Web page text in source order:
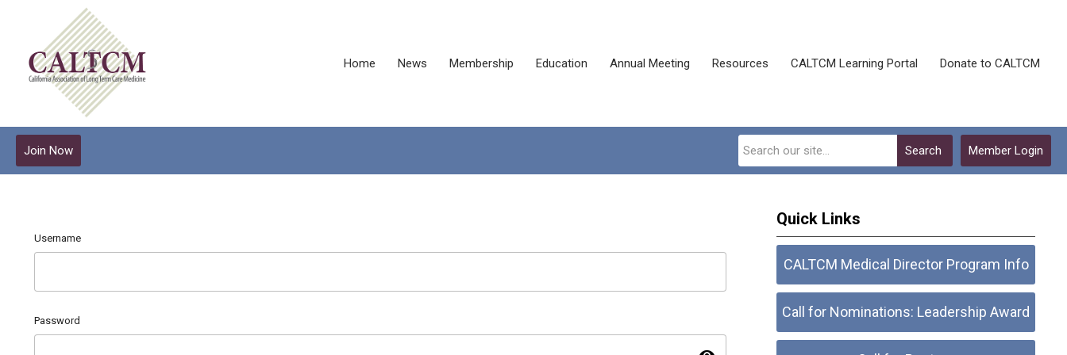
Home News Membership Education Annual Meeting Resources CALTCM Learning Portal Donate to CALTCM
Member Login
Search
Join Now
Username
Password
Quick Links
CALTCM Medical Director Program Info
Call for Nominations: Leadership Award